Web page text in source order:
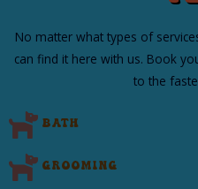
No matter what types of
can find it here with us. Book
to the
Bath
Grooming